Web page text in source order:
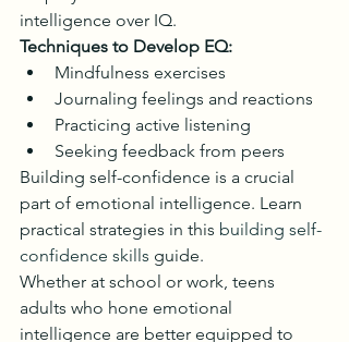
intelligence over IQ.
Techniques to Develop EQ:
Mindfulness exercises
Journaling feelings and reactions
Practicing active listening
Seeking feedback from peers
Building self-confidence is a crucial
part of emotional intelligence. Learn
practical strategies in this building self-
confidence skills guide.
Whether at school or work, teens
adults who hone emotional
intelligence are better equipped to